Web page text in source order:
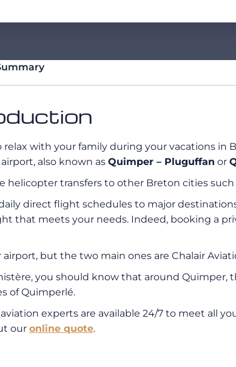
with your family during your vacations in
airport, also known as Quimper – Pluguffan or
helicopter transfers to other Breton cities such
direct flight schedules to major
that meets your needs. Indeed, booking a
but the two main ones are Chalair
you should know that around
of Quimperlé.
experts are available 24/7 to meet all
our online quote.